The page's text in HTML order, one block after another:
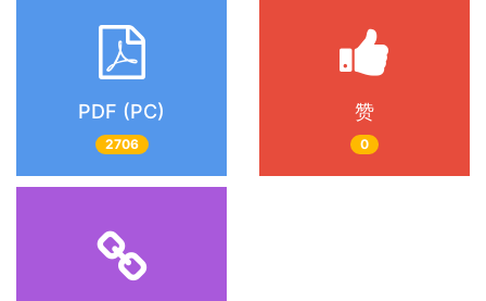
PDF (PC)
2706
赞
0